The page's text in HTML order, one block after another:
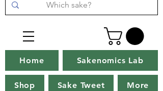
Home Sakenomics Lab
Shop Sake Tweet More